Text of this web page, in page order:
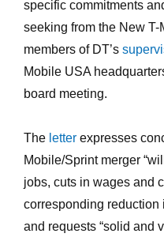
specific commitments
seeking from the New
members of DT’s
Mobile USA
board meeting.
The letter expresses
Mobile/Sprint merger
jobs, cuts in wages and
corresponding reduction
and requests “solid and